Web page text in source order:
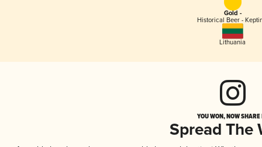
Gold -
Historical Beer -
Lithuania
YOU WON, NOW
Spread The